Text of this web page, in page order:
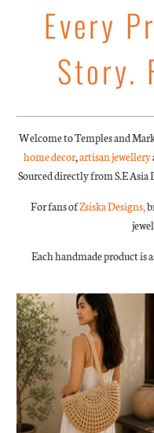
Every
Story.
Welcome to Temples and
home decor,artisan jewellery
Sourced directly from S.E Asia
For fans ofZsiska Designs,
Each handmade product is